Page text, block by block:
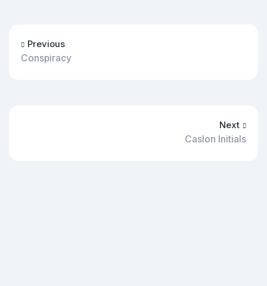
Previous
Conspiracy
Next
Caslon Initials